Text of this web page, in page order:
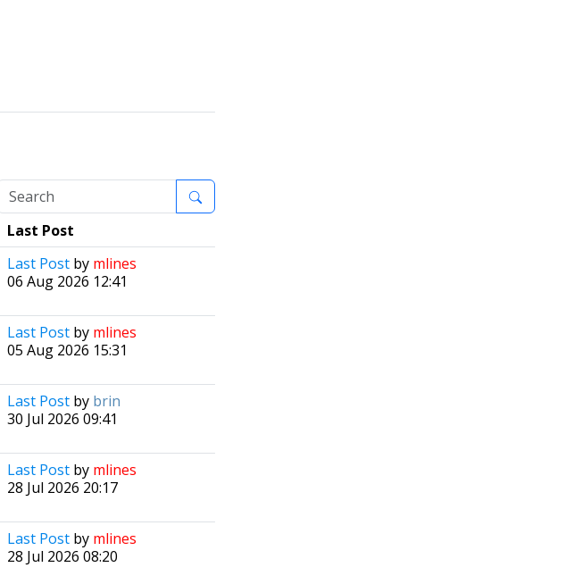
Last Post
Last Post by mlines
06 Aug 2026 12:41
Last Post by mlines
05 Aug 2026 15:31
Last Post by brin
30 Jul 2026 09:41
Last Post by mlines
28 Jul 2026 20:17
Last Post by mlines
28 Jul 2026 08:20